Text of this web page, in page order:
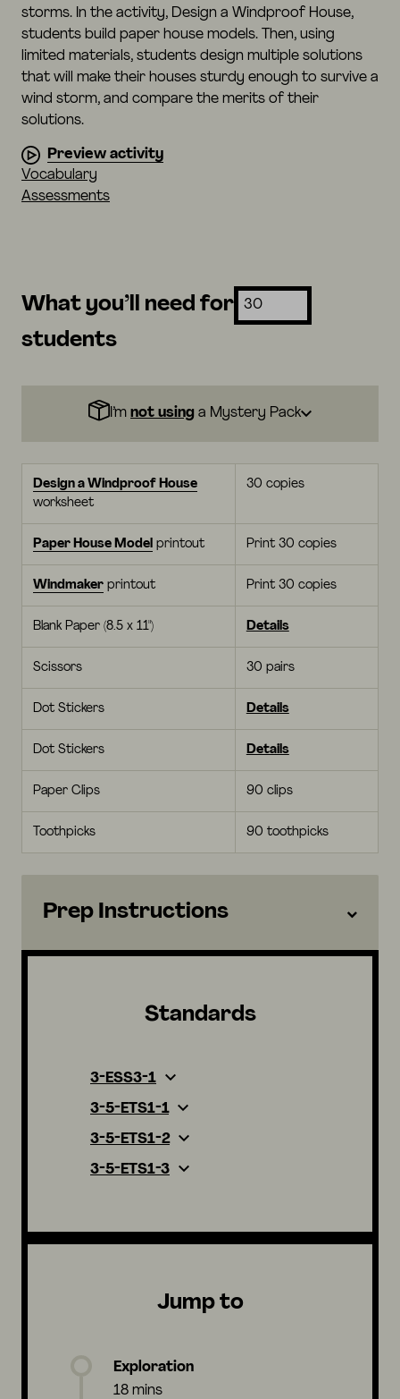
storms. In the activity, Design a Windproof House,
students build paper house models. Then, using
limited materials, students design multiple solutions
that will make their houses sturdy enough to survive a
wind storm, and compare the merits of their
solutions.
Preview activity
Vocabulary
Assessments
What you’ll need for
students
I’m not using a Mystery Pack
Design a Windproof House
worksheet
30 copies
Paper House Model printout Print 30 copies
Windmaker printout Print 30 copies
Blank Paper (8.5 x 11") Details
Scissors 30 pairs
Dot Stickers Details
Dot Stickers Details
Paper Clips 90 clips
Toothpicks 90 toothpicks
Prep Instructions
Standards
3-ESS3-1
3-5-ETS1-1
3-5-ETS1-2
3-5-ETS1-3
Jump to
Exploration
18 mins